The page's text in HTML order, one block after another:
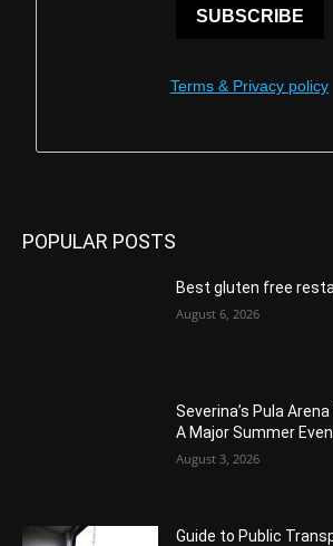
SUBSCRIBE
Terms & Privacy policy
POPULAR POSTS
Best gluten free
August 6, 2026
Severina’s Pula
A Major Summer
August 3, 2026
Guide to Public